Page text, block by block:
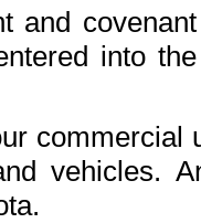
and
into
commercial
vehicles.